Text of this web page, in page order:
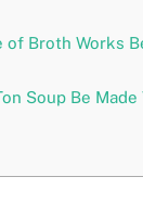
of Broth Works
Soup Be